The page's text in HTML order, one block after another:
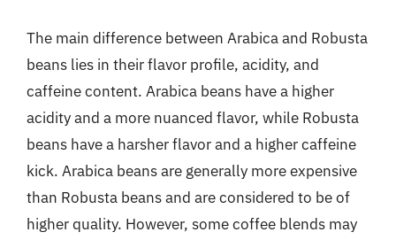
The main difference between Arabica and Robusta
beans lies in their flavor profile, acidity, and
caffeine content. Arabica beans have a higher
acidity and a more nuanced flavor, while Robusta
beans have a harsher flavor and a higher caffeine
kick. Arabica beans are generally more expensive
than Robusta beans and are considered to be of
higher quality. However, some coffee blends may